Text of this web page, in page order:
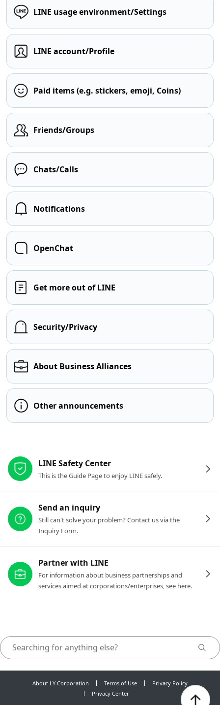
LINE usage environment/Settings
LINE account/Profile
Paid items (e.g. stickers, emoji, Coins)
Friends/Groups
Chats/Calls
Notifications
OpenChat
Get more out of LINE
Security/Privacy
About Business Alliances
Other announcements
LINE Safety Center
This is the Guide Page to enjoy LINE safely.
Send an inquiry
Still can't solve your problem? Contact us via the
Inquiry Form.
Partner with LINE
For information about business partnerships and
services aimed at corporations/enterprises, see here.
About LY Corporation Terms of Use
Privacy Policy
Privacy Center